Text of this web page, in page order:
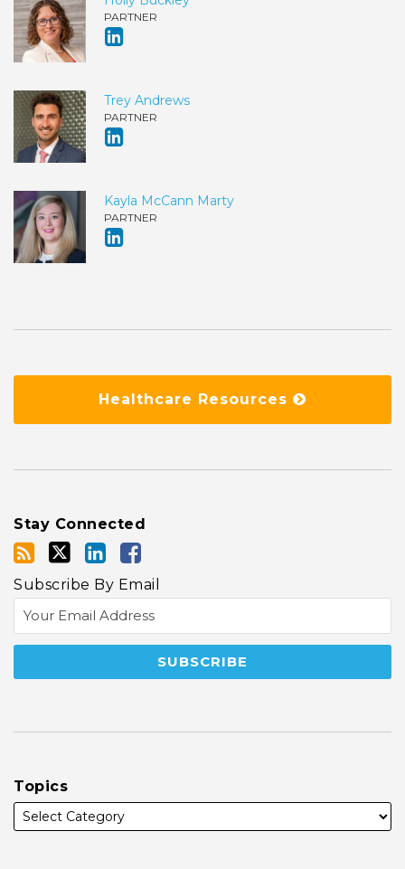
PARTNER
Trey Andrews
PARTNER
Kayla McCann Marty
PARTNER
Healthcare Resources
Stay Connected
Subscribe By Email
Topics